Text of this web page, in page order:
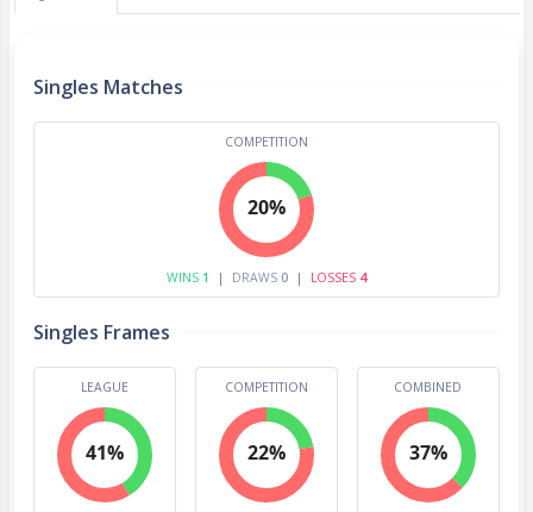
Singles Matches
COMPETITION
20%
WINS 1 | DRAWS 0 | LOSSES 4
Singles Frames
LEAGUE
41%
COMPETITION
22%
COMBINED
37%